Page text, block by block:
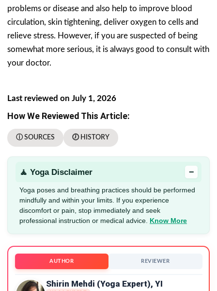
problems or disease and also help to improve blood
circulation, skin tightening, deliver oxygen to cells and
relieve stress. However, if you are suspected of being
somewhat more serious, it is always good to consult with
your doctor.
Last reviewed on July 1, 2026
How We Reviewed This Article:
ⓘ SOURCES 🕖 HISTORY
🧘 Yoga Disclaimer −
Yoga poses and breathing practices should be performed
mindfully and within your limits. If you experience
discomfort or pain, stop immediately and seek
professional instruction or medical advice. Know More
AUTHOR REVIEWER
Shirin Mehdi (Yoga Expert), YI